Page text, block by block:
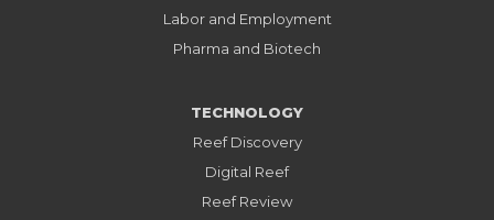
Labor and Employment
Pharma and Biotech
TECHNOLOGY
Reef Discovery
Digital Reef
Reef Review